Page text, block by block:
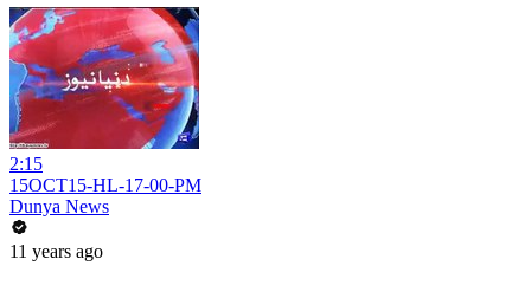
2:15
15OCT15-HL-17-00-PM
Dunya News
11 years ago